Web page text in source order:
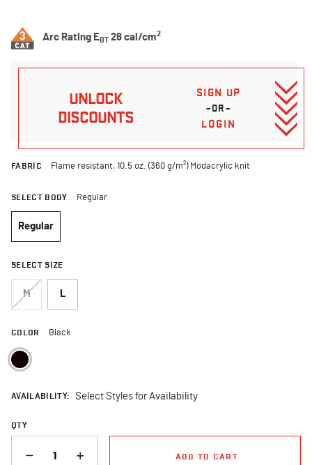
Arc Rating EBT 28 cal/cm2
UNLOCK
DISCOUNTS
SIGN UP
–OR–
LOGIN
FABRIC Flame resistant, 10.5 oz. (360 g/m²) Modacrylic knit
SELECT BODY Regular
Regular
SELECT SIZE
M L
COLOR Black
AVAILABILITY: Select Styles for Availability
QTY
ADD TO CART